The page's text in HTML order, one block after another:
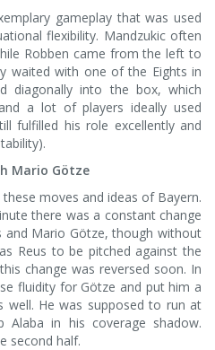
gameplay that was used
flexibility. Mandzukic often
Robben came from the left to
waited with one of the Eights in
diagonally into the box, which
a lot of players ideally used
fulfilled his role excellently and
Mario Götze
moves and ideas of Bayern.
there was a constant change
and Mario Götze, though without
Reus to be pitched against the
change was reversed soon. In
fluidity for Götze and put him a
well. He was supposed to run at
Alaba in his coverage shadow.
second half.